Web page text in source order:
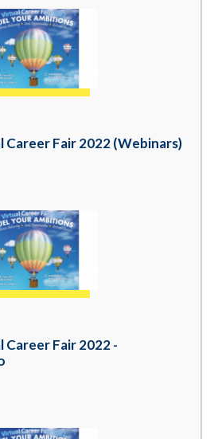
Career Fair 2022 (Webinars)
Career Fair 2022 -